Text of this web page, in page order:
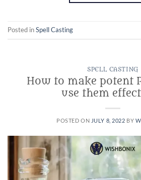
Posted inSpell Casting
SPELL CASTING
How to make potent
use them
POSTED ON JULY 8, 2022 BY